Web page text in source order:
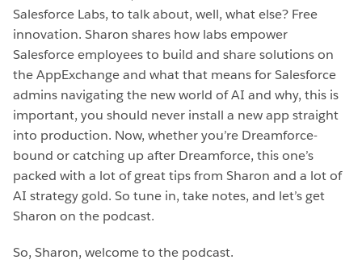
Salesforce Labs, to talk about, well, what else? Free
innovation. Sharon shares how labs empower
Salesforce employees to build and share solutions on
the AppExchange and what that means for Salesforce
admins navigating the new world of AI and why, this is
important, you should never install a new app straight
into production. Now, whether you’re Dreamforce-
bound or catching up after Dreamforce, this one’s
packed with a lot of great tips from Sharon and a lot of
AI strategy gold. So tune in, take notes, and let’s get
Sharon on the podcast.
So, Sharon, welcome to the podcast.